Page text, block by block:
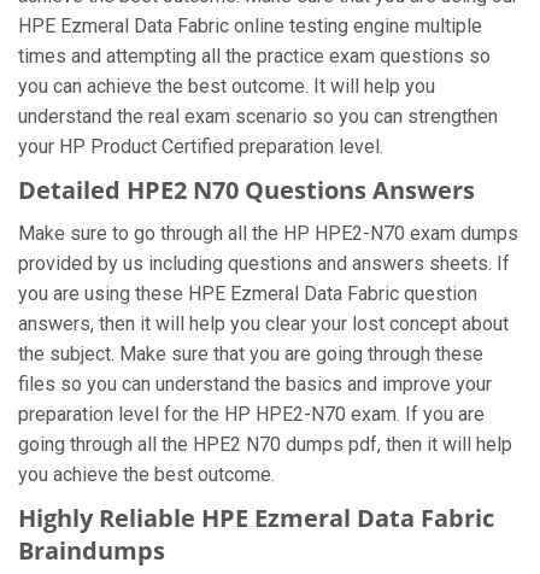
HPE Ezmeral Data Fabric online testing engine multiple
times and attempting all the practice exam questions so
you can achieve the best outcome. It will help you
understand the real exam scenario so you can strengthen
your HP Product Certified preparation level.
Detailed HPE2 N70 Questions Answers
Make sure to go through all the HP HPE2-N70 exam dumps
provided by us including questions and answers sheets. If
you are using these HPE Ezmeral Data Fabric question
answers, then it will help you clear your lost concept about
the subject. Make sure that you are going through these
files so you can understand the basics and improve your
preparation level for the HP HPE2-N70 exam. If you are
going through all the HPE2 N70 dumps pdf, then it will help
you achieve the best outcome.
Highly Reliable HPE Ezmeral Data Fabric
Braindumps